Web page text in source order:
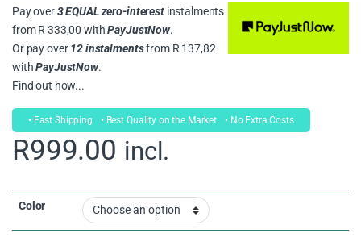
Pay over3 EQUAL zero-interestinstalments
from R 333,00 withPayJustNow.
Or pay over12 instalmentsfrom R 137,82
withPayJustNow.
Find out how...
• Fast Shipping • Best Quality on the Market • No Extra Costs
R999.00 incl.
Color